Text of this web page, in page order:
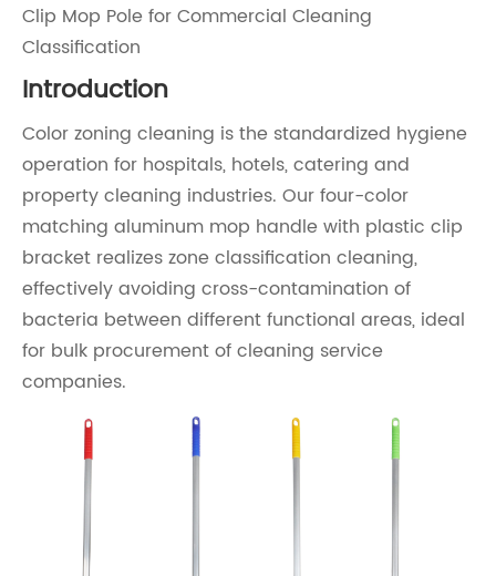
Clip Mop Pole for Commercial Cleaning
Classification
Introduction
Color zoning cleaning is the standardized hygiene
operation for hospitals, hotels, catering and
property cleaning industries. Our four-color
matching aluminum mop handle with plastic clip
bracket realizes zone classification cleaning,
effectively avoiding cross-contamination of
bacteria between different functional areas, ideal
for bulk procurement of cleaning service
companies.